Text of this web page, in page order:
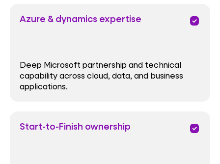
Azure & dynamics expertise priority
Deep Microsoft partnership and technical
capability across cloud, data, and business
applications.
Start-to-Finish ownership priority